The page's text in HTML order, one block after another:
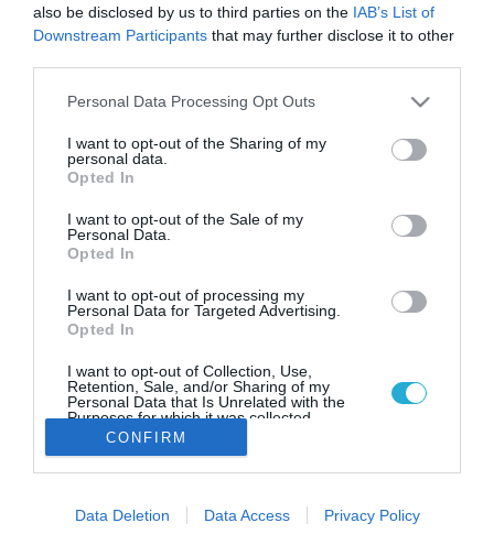
also be disclosed by us to third parties on the IAB’s List of
Downstream Participants that may further disclose it to other
Please note that this website/app uses one or more Google
not limited to your visit or usage behaviour. You may click to
grant or deny consent to Google and its third-party tags to
use your data for below specified purposes in below Google
consent section.
Personal Data Processing Opt Outs
I want to opt-out of the Sharing of my
personal data.
Opted In
I want to opt-out of the Sale of my
Personal Data.
Opted In
I want to opt-out of processing my
Personal Data for Targeted Advertising.
Opted In
I want to opt-out of Collection, Use,
Retention, Sale, and/or Sharing of my
Personal Data that Is Unrelated with the
Purposes for which it was collected.
Opted Out
I want to allow Google to enable storage
CONFIRM
Data Deletion Data Access Privacy Policy
30.04.2022
Πόσο θα κοστίσει στους Έλληνες
μια απόδραση για το τριήμερο
της Πρωτομαγιάς
Οι προ-κρατήσεις κατοικιών τύπου Airbnb πλησιάζουν
το 100% στους δημοφιλείς προορισμούς